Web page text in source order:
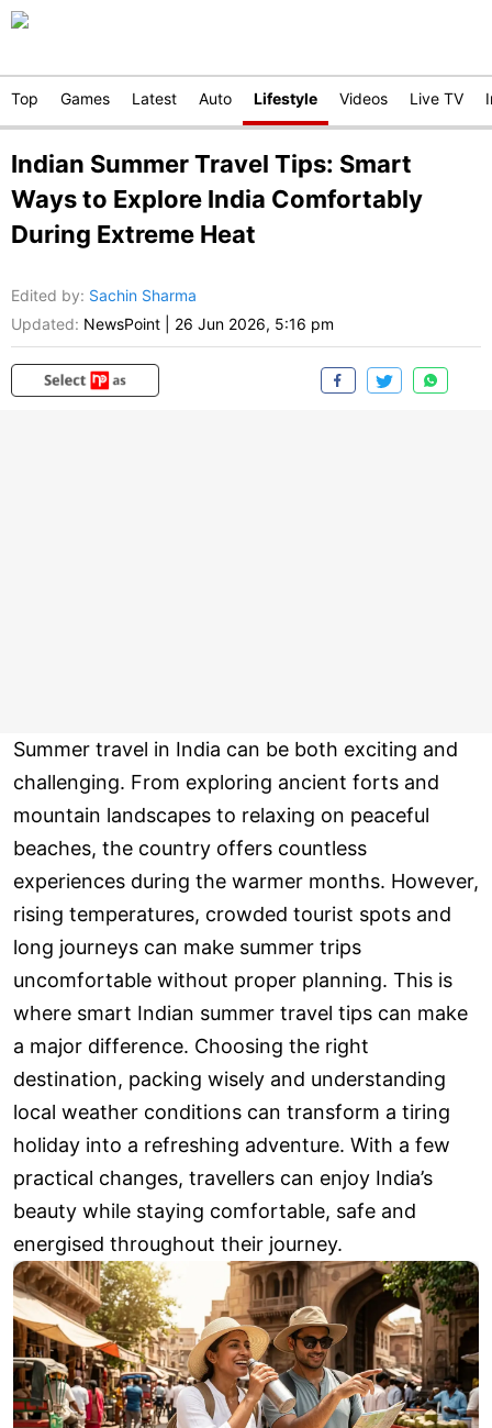
Top Games Latest Auto Lifestyle Videos Live TV
Indian Summer Travel Tips: Smart
Ways to Explore India Comfortably
During Extreme Heat
Edited by: Sachin Sharma
Updated: NewsPoint 26 Jun 2026, 5:16 pm
Summer travel in India can be both exciting and
challenging. From exploring ancient forts and
mountain landscapes to relaxing on peaceful
beaches, the country offers countless
experiences during the warmer months. However,
rising temperatures, crowded tourist spots and
long journeys can make summer trips
uncomfortable without proper planning. This is
where smart Indian summer travel tips can make
a major difference. Choosing the right
destination, packing wisely and understanding
local weather conditions can transform a tiring
holiday into a refreshing adventure. With a few
practical changes, travellers can enjoy India’s
beauty while staying comfortable, safe and
energised throughout their journey.